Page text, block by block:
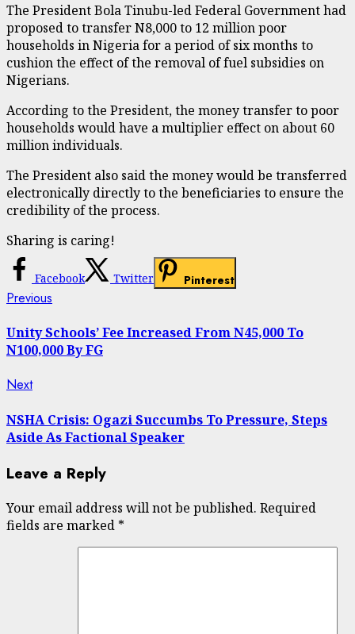
The President Bola Tinubu-led Federal Government had
proposed to transfer N8,000 to 12 million poor
households in Nigeria for a period of six months to
cushion the effect of the removal of fuel subsidies on
Nigerians.
According to the President, the money transfer to poor
households would have a multiplier effect on about 60
million individuals.
The President also said the money would be transferred
electronically directly to the beneficiaries to ensure the
credibility of the process.
Sharing is caring!
Facebook Twitter Pinterest
Continue
Reading
Previous
Unity Schools’ Fee Increased From N45,000 To
N100,000 By FG
NextNext
NSHA Crisis: Ogazi Succumbs To Pressure, Steps
Aside As Factional Speaker
Leave a Reply
Your email address will not be published. Required
fields are marked *